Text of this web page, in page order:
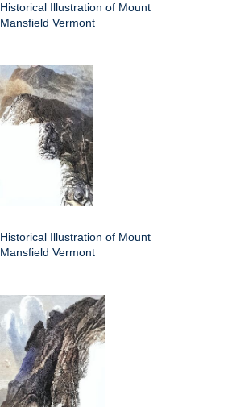
Historical Illustration of Mount
Mansfield Vermont
Historical Illustration of Mount
Mansfield Vermont